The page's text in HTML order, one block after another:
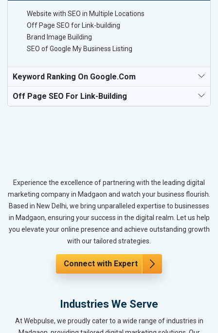
Website with SEO in Multiple Locations
Off Page SEO for Link-building
Brand Image Building
SEO of Google My Business Listing
Keyword Ranking On Google.com
Off Page SEO For Link-Building
Experience the excellence of partnering with the leading digital
marketing company in Madgaon and watch your business flourish.
Based in New Delhi, we bring unparalleled expertise to businesses
in Madgaon, ensuring your success in the digital realm. Let us help
you elevate your online presence and achieve outstanding growth
with our tailored strategies.
Connect with Expert
Industries We Serve
At Webpulse, we proudly cater to a wide range of industries in